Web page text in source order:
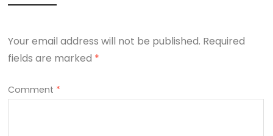
Your email address will not be published. Required
fields are marked *
Comment *